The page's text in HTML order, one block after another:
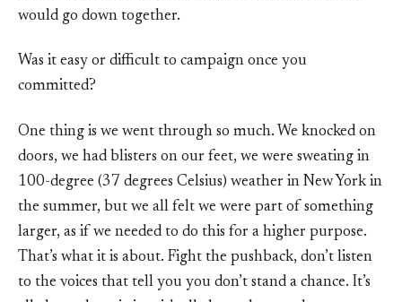
would go down together.
Was it easy or difficult to campaign once you
committed?
One thing is we went through so much. We knocked on
doors, we had blisters on our feet, we were sweating in
100-degree (37 degrees Celsius) weather in New York in
the summer, but we all felt we were part of something
larger, as if we needed to do this for a higher purpose.
That’s what it is about. Fight the pushback, don’t listen
to the voices that tell you you don’t stand a chance. It’s